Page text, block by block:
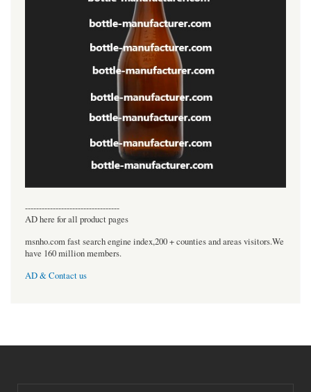
----------------------------------
AD here for all product pages
msnho.com fast search engine index,200 + counties and areas visitors.We
have 160 million members.
AD & Contact us